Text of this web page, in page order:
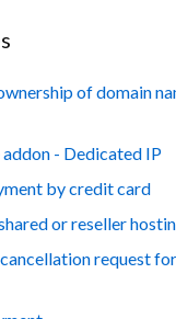
of domain
- Dedicated IP
by credit card
or reseller
request